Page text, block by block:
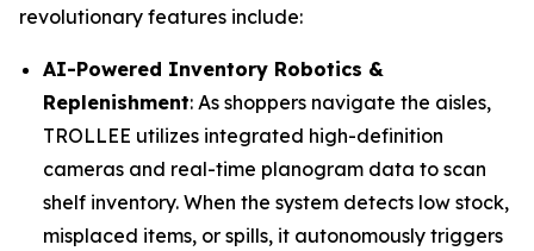
revolutionary features include:
AI-Powered Inventory Robotics &
Replenishment: As shoppers navigate the aisles,
TROLLEE utilizes integrated high-definition
cameras and real-time planogram data to scan
shelf inventory. When the system detects low stock,
misplaced items, or spills, it autonomously triggers